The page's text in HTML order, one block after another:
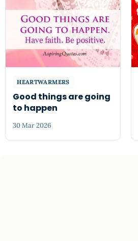
HEARTWARMERS
Good things are going
to happen
30 Mar 2026